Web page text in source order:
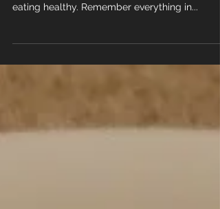
help satisfy my sweet tooth cravings, while